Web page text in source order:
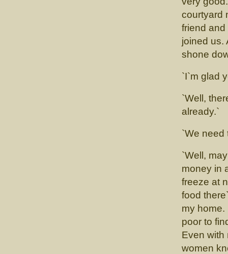
courtyard
friend
joined us.
shone
`I`m glad
`Well,
already.`
`We need
`Well,
money in
freeze at
food
my home.
poor to
Even with
women